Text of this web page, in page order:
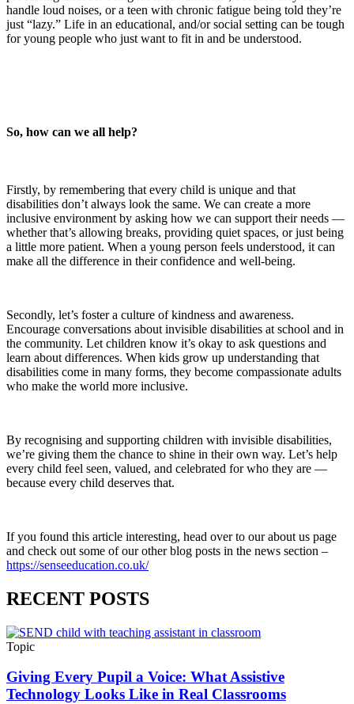
handle loud noises, or a teen with chronic fatigue being told they’re
just “lazy.” Life in an educational, and/or social setting can be tough
for young people who just want to fit in and be understood.
So, how can we all help?
Firstly, by remembering that every child is unique and that
disabilities don’t always look the same. We can create a more
inclusive environment by asking how we can support their needs —
whether that’s allowing breaks, providing quiet spaces, or just being
a little more patient. When a young person feels understood, it can
make all the difference in their confidence and well-being.
Secondly, let’s foster a culture of kindness and awareness.
Encourage conversations about invisible disabilities at school and in
the community. Let children know it’s okay to ask questions and
learn about differences. When kids grow up understanding that
disabilities come in many forms, they become compassionate adults
who make the world more inclusive.
By recognising and supporting children with invisible disabilities,
we’re giving them the chance to shine in their own way. Let’s help
every child feel seen, valued, and celebrated for who they are —
because every child deserves that.
If you found this article interesting, head over to our about us page
and check out some of our other blog posts in the news section –
https://senseeducation.co.uk/
RECENT POSTS
Topic
Giving Every Pupil a Voice: What Assistive
Technology Looks Like in Real Classrooms